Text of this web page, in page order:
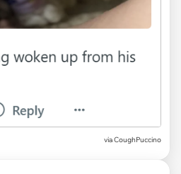
via CoughPuccino